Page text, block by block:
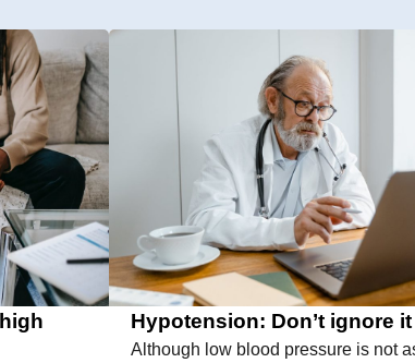
Hypotension: Don’t ignore it
Although low blood pressure is not